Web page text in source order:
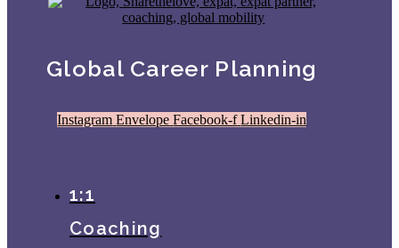
Global Career Planning
Instagram Envelope Facebook-f Linkedin-in
1:1
Coaching